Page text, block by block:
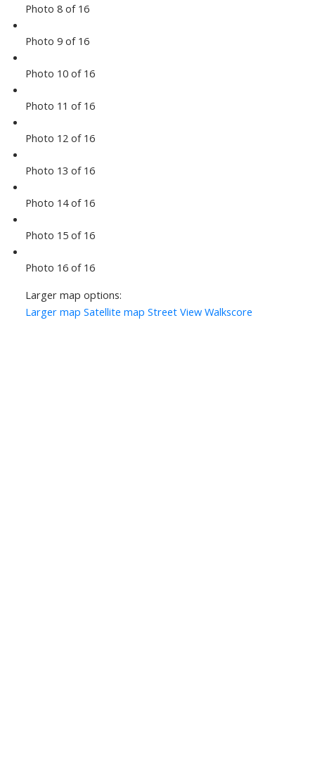
Photo 8 of 16
Photo 9 of 16
Photo 10 of 16
Photo 11 of 16
Photo 12 of 16
Photo 13 of 16
Photo 14 of 16
Photo 15 of 16
Photo 16 of 16
Larger map options:
Larger map Satellite map Street View Walkscore